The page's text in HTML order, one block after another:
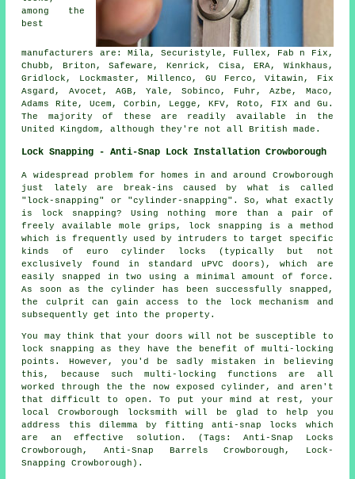
among the
best
manufacturers
are: Mila, Securistyle, Fullex, Fab n Fix,
Chubb , Briton, Safeware, Kenrick, Cisa, ERA, Winkhaus,
Gridlock, Lockmaster, Millenco, GU Ferco, Vitawin, Fix
Asgard, Avocet , AGB, Yale, Sobinco, Fuhr, Azbe, Maco,
Adams Rite, Ucem, Corbin, Legge, KFV, Roto, FIX and Gu.
The majority of these are readily available in the
United Kingdom, although they're not all British made.
Lock Snapping - Anti-Snap Lock Installation Crowborough
A widespread problem for homes in and around Crowborough
just lately are break-ins caused by what is called
"lock-snapping" or "cylinder-snapping". So, what exactly
is lock snapping? Using nothing more than a pair of
freely available mole grips, lock snapping is a method
which is frequently used by intruders to target specific
kinds of euro cylinder locks (typically but not
exclusively found in standard uPVC doors), which are
easily snapped in two using a minimal amount of force.
As soon as the cylinder has been successfully snapped,
the culprit can gain access to the lock mechanism and
subsequently get into the property.
You may think that your doors will not be susceptible to
lock snapping as they have the benefit of multi-locking
points. However, you'd be sadly mistaken in believing
this, because such multi-locking functions are all
worked through the the now exposed cylinder, and aren't
that difficult to open. To put your mind at rest, your
local Crowborough locksmith will be glad to help you
address this dilemma by fitting anti-snap locks which
are an effective solution. (Tags: Anti-Snap Locks
Crowborough, Anti-Snap Barrels Crowborough, Lock-
Snapping Crowborough).